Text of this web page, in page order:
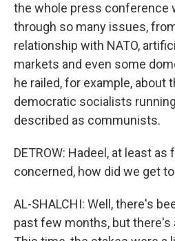
the whole press conference
through so many issues,
relationship with NATO,
markets and even some
he railed, for example, about
democratic socialists
described as communists.
DETROW: Hadeel, at least as
concerned, how did we get
AL-SHALCHI: Well, there's
past few months, but there's